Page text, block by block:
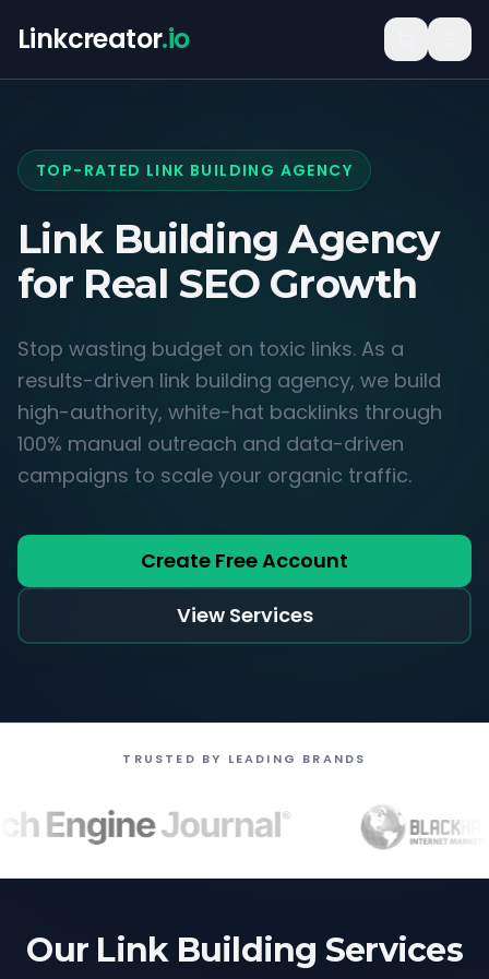
Linkcreator.io
TOP-RATED LINK BUILDING AGENCY
Link Building Agency
for Real SEO Growth
Stop wasting budget on toxic links. As a
results-driven link building agency, we build
high-authority, white-hat backlinks through
100% manual outreach and data-driven
campaigns to scale your organic traffic.
Create Free Account
View Services
TRUSTED BY LEADING BRANDS
Our Link Building Services